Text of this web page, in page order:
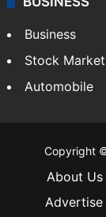
Business
Stock Market
Automobile
Copyright
About Us
Advertise